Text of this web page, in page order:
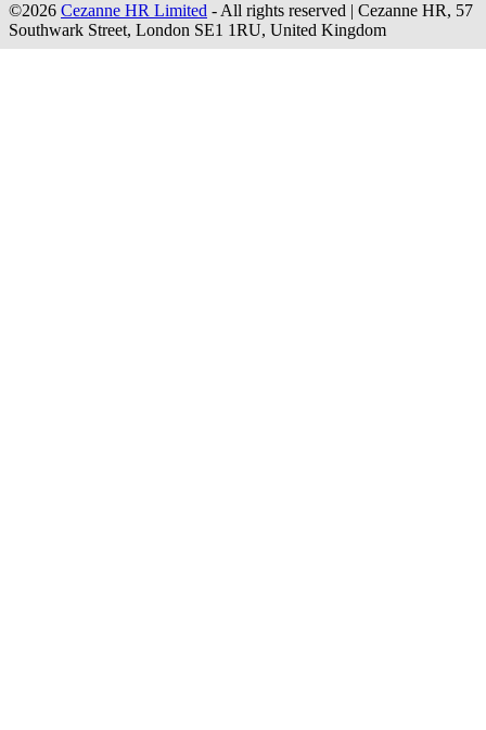
©2026 Cezanne HR Limited - All rights reserved | Cezanne HR, 57
Southwark Street, London SE1 1RU, United Kingdom